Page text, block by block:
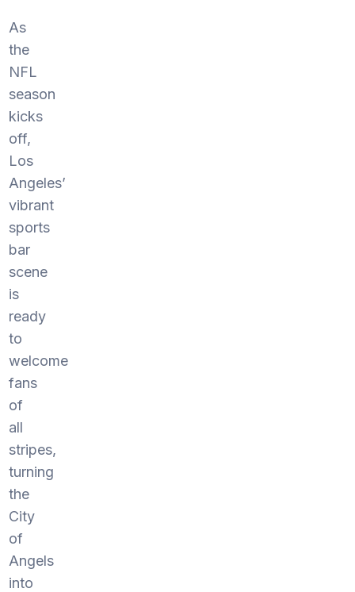
As
the
NFL
season
kicks
off,
Los
Angeles’
vibrant
sports
bar
scene
is
ready
to
welcome
fans
of
all
stripes,
turning
the
City
of
Angels
into